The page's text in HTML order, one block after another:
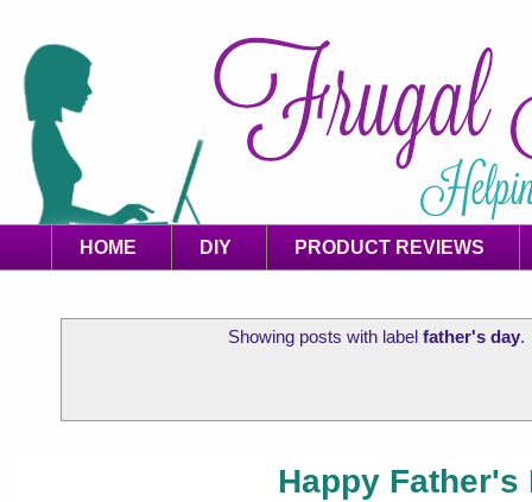
HOME DIY PRODUCT REVIEWS
Showing posts with labelfather's day.
Happy Father's